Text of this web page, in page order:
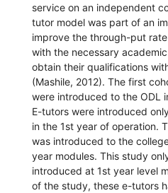
service on an independent
tutor model was part of an
improve the through-put
with the necessary
obtain their qualifications
(Mashile, 2012). The first
were introduced to the ODL
E-tutors were introduced
in the 1st year of operation.
was introduced to the
year modules. This study
introduced at 1st year level
of the study, these e-tutors